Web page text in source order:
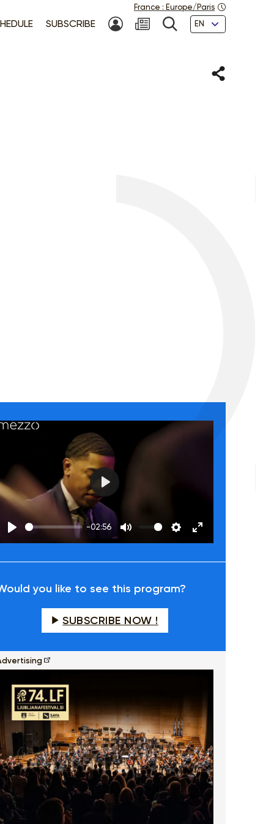
SUBSCRIBE MY ACCOUNTSEARCH
Languages
France : Europe/Paris
Share
Play
-02:56
Mute Settings
Enter
fullscreen
Play
you like to see this program?
SUBSCRIBE NOW !